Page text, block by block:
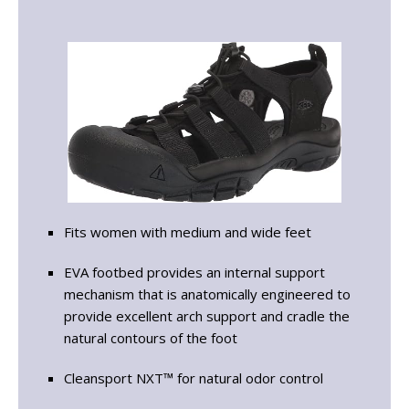
Fits women with medium and wide feet
EVA footbed provides an internal support
mechanism that is anatomically engineered to
provide excellent arch support and cradle the
natural contours of the foot
Cleansport NXT™ for natural odor control